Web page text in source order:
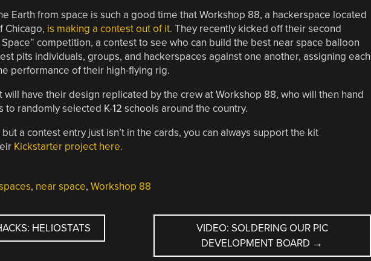
Earth from space is such a good time that Workshop 88, a hackerspace located
Chicago, is making a contest out of it. They recently kicked off their second
competition, a contest to see who can build the best near space balloon
pits individuals, groups, and hackerspaces against one another, assigning each
performance of their high-flying rig.
have their design replicated by the crew at Workshop 88, who will then hand
randomly selected K-12 schools around the country.
a contest entry just isn’t in the cards, you can always support the kit
Kickstarter project here.
, near space, Workshop 88
HELIOSTATS
VIDEO: SOLDERING OUR PIC
DEVELOPMENT BOARD →